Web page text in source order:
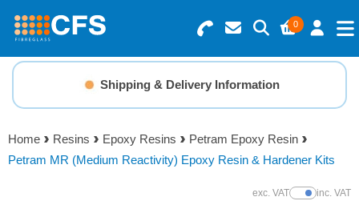
0
Search for Products
Basket Summary
0 items
Menu
Resins
Gelcoats & Topcoats
Shipping & Delivery Information
Home Resins Epoxy Resins
Petram Epoxy Resin
Petram MR (Medium Reactivity) Epoxy Resin & Hardener Kits
exc. VATShow Prices
inc. VAT